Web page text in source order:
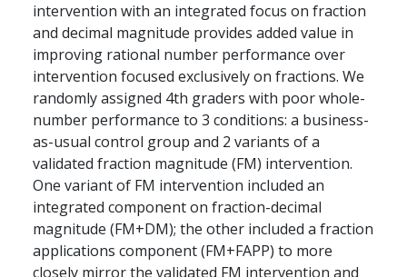
intervention with an integrated focus on fraction
and decimal magnitude provides added value in
improving rational number performance over
intervention focused exclusively on fractions. We
randomly assigned 4th graders with poor whole-
number performance to 3 conditions: a business-
as-usual control group and 2 variants of a
validated fraction magnitude (FM) intervention.
One variant of FM intervention included an
integrated component on fraction-decimal
magnitude (FM+DM); the other included a fraction
applications component (FM+FAPP) to more
closely mirror the validated FM intervention and